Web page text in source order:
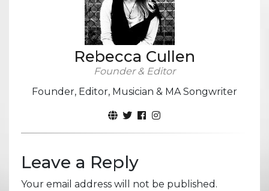
Rebecca Cullen
Founder & Editor
Founder, Editor, Musician & MA Songwriter
Leave a Reply
Your email address will not be published.